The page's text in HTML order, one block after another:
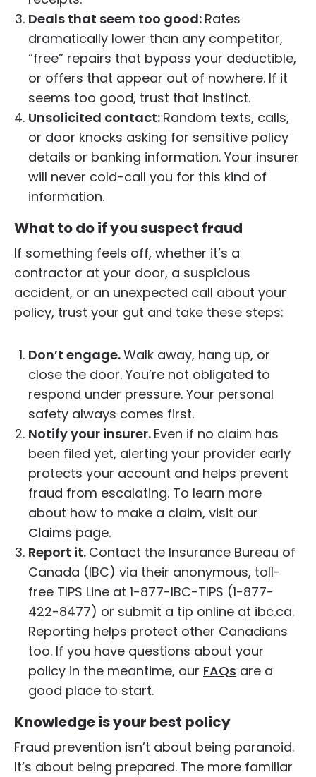
Deals that seem too good: Rates
dramatically lower than any competitor,
“free” repairs that bypass your deductible,
or offers that appear out of nowhere. If it
seems too good, trust that instinct.
Unsolicited contact: Random texts, calls,
or door knocks asking for sensitive policy
details or banking information. Your insurer
will never cold-call you for this kind of
information.
What to do if you suspect fraud
If something feels off, whether it’s a
contractor at your door, a suspicious
accident, or an unexpected call about your
policy, trust your gut and take these steps:
Don’t engage.Walk away, hang up, or
close the door. You’re not obligated to
respond under pressure. Your personal
safety always comes first.
Notify your insurer. Even if no claim has
been filed yet, alerting your provider early
protects your account and helps prevent
fraud from escalating. To learn more
about how to make a claim, visit our
Claims page.
Report it. Contact the Insurance Bureau of
Canada (IBC) via their anonymous, toll-
free TIPS Line at 1-877-IBC-TIPS (1-877-
422-8477) or submit a tip online at ibc.ca.
Reporting helps protect other Canadians
too. If you have questions about your
policy in the meantime, our FAQs are a
good place to start.
Knowledge is your best policy
Fraud prevention isn’t about being paranoid.
It’s about being prepared. The more familiar